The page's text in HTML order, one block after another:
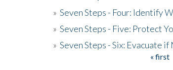
» Seven Steps - Four: Identify
» Seven Steps - Five: Protect
» Seven Steps - Six: Evacuate
« first